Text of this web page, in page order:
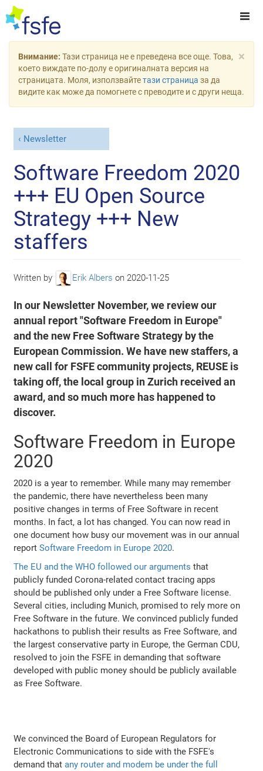
×
Внимание: Тази страница не е преведена все още. Това,
което виждате по-долу е оригиналната версия на
страницата. Моля, използвайтетази страница за да
видите как може да помогнете с преводите и с други неща.
Newsletter
Software Freedom 2020
+++ EU Open Source
Strategy +++ New
staffers
Written by Erik Albers on 2020-11-25
In our Newsletter November, we review our
annual report "Software Freedom in Europe"
and the new Free Software Strategy by the
European Commission. We have new staffers, a
new call for FSFE community projects, REUSE is
taking off, the local group in Zurich received an
award, and so much more has happened to
discover.
Software Freedom in Europe
2020
2020 is a year to remember. While many may remember
the pandemic, there have nevertheless been many
positive changes in terms of Free Software in recent
months. In fact, a lot has changed. You can now read in
one document how busy our movement was in our annual
reportSoftware Freedom in Europe 2020.
The EU and the WHO followed our arguments that
publicly funded Corona-related contact tracing apps
should be published only under a Free Software license.
Several cities, including Munich, promised to rely more on
Free Software in the future. We convinced publicly funded
hackathons to publish their results as Free Software, and
the largest conservative party in Europe, the German CDU,
resolved to join the FSFE in demanding that software
developed with public money should be publicly available
as Free Software.
We convinced the Board of European Regulators for
Electronic Communications to side with the FSFE's
demand thatany router and modem be under the full